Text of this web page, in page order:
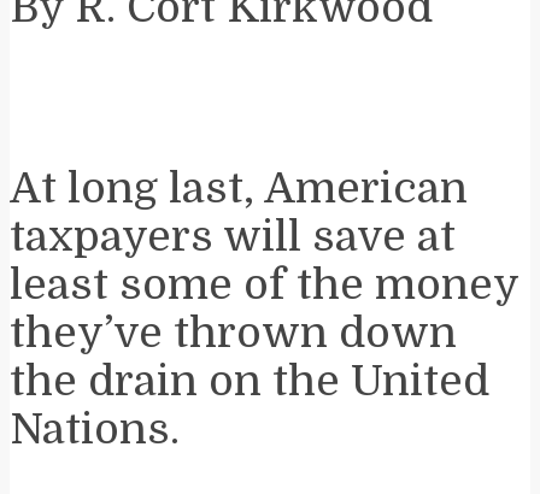
At long last, American
taxpayers will save at
least some of the money
they’ve thrown down
the drain on the United
Nations.